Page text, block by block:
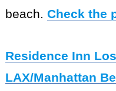
beach. Check the
Residence Inn
LAX/Manhattan